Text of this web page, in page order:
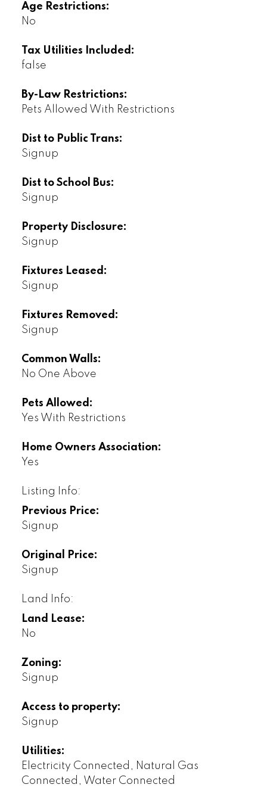
Age Restrictions:
No
Tax Utilities Included:
false
By-Law Restrictions:
Pets Allowed With Restrictions
Dist to Public Trans:
Signup
Dist to School Bus:
Signup
Property Disclosure:
Signup
Fixtures Leased:
Signup
Fixtures Removed:
Signup
Common Walls:
No One Above
Pets Allowed:
Yes With Restrictions
Home Owners Association:
Yes
Listing Info:
Previous Price:
Signup
Original Price:
Signup
Land Info:
Land Lease:
No
Zoning:
Signup
Access to property:
Signup
Utilities:
Electricity Connected, Natural Gas
Connected, Water Connected